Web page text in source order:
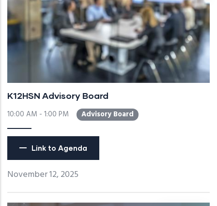
K12HSN Advisory Board
10:00 AM - 1:00 PM Advisory Board
Link to Agenda
November 12, 2025